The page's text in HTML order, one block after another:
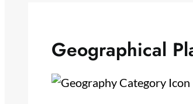
Geographical